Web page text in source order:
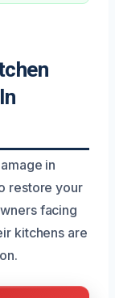
in
restore your
facing
kitchens are